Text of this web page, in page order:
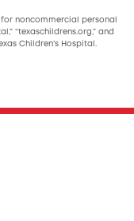
noncommercial personal
“texaschildrens.org,” and
Children’s Hospital.